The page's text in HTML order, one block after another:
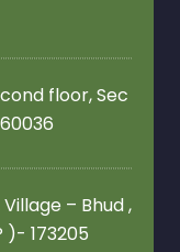
floor,Sec
– Bhud ,
)- 173205